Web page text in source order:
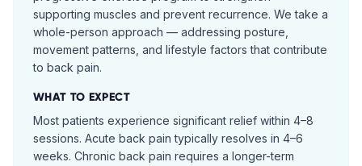
supporting muscles and prevent recurrence. We take a
whole-person approach — addressing posture,
movement patterns, and lifestyle factors that contribute
to back pain.
WHAT TO EXPECT
Most patients experience significant relief within 4–8
sessions. Acute back pain typically resolves in 4–6
weeks. Chronic back pain requires a longer-term